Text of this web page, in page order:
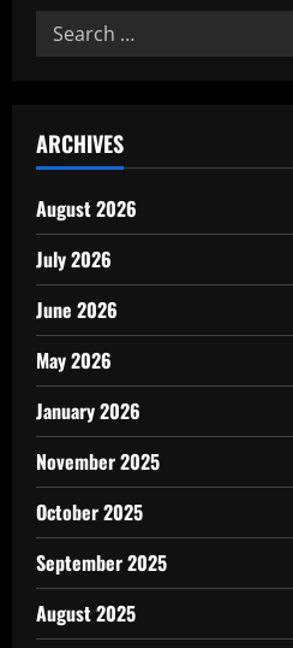
Company
Clear
Search
for:
ARCHIVES
August 2026
July 2026
June 2026
May 2026
January 2026
November 2025
October 2025
September 2025
August 2025